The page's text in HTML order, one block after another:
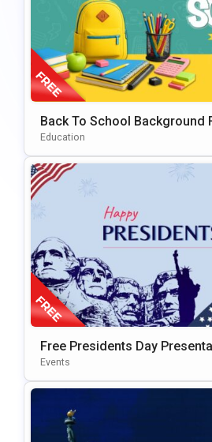
Back To School Background
Oom & Educational
Education
Free Presidents Day
Ground For PowerPoint &
Events